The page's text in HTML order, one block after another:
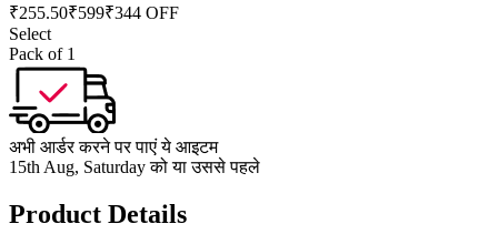
₹255.50₹599₹344 OFF
Select
Pack of 1
अभी आर्डर करने पर पाएं ये आइटम
15th Aug, Saturday को या उससे पहले
Product Details